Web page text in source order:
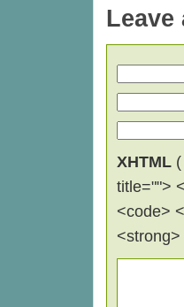
Leave
XHTML
title="">
<code>
<strong>